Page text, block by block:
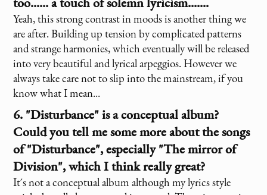
Yeah, this strong contrast in moods is another thing we
are after. Building up tension by complicated patterns
and strange harmonies, which eventually will be released
into very beautiful and lyrical arpeggios. However we
always take care not to slip into the mainstream, if you
know what I mean...
6. "Disturbance" is a conceptual album?
Could you tell me some more about the songs
of "Disturbance", especially "The mirror of
Division", which I think really great?
It´s not a conceptual album although my lyrics style